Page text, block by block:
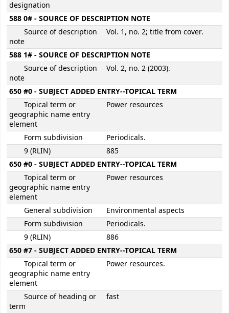
designation
588 0# - SOURCE OF DESCRIPTION NOTE
Source of description
note
Vol. 1, no. 2; title from cover.
588 1# - SOURCE OF DESCRIPTION NOTE
Source of description
note
Vol. 2, no. 2 (2003).
650 #0 - SUBJECT ADDED ENTRY--TOPICAL TERM
Topical term or
geographic name entry
element
Power resources
Form subdivision
Periodicals.
9 (RLIN)
885
650 #0 - SUBJECT ADDED ENTRY--TOPICAL TERM
Topical term or
geographic name entry
element
Power resources
General subdivision
Environmental aspects
Form subdivision
Periodicals.
9 (RLIN)
886
650 #7 - SUBJECT ADDED ENTRY--TOPICAL TERM
Topical term or
geographic name entry
element
Power resources.
Source of heading or
term
fast